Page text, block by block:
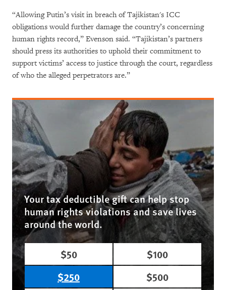
“Allowing Putin’s visit in breach of Tajikistan's ICC
obligations would further damage the country’s concerning
human rights record,” Evenson said. “Tajikistan’s partners
should press its authorities to uphold their commitment to
support victims’ access to justice through the court, regardless
of who the alleged perpetrators are.”
Your tax deductible gift can help stop
human rights violations and save lives
around the world.
$50
$100
$250
$500